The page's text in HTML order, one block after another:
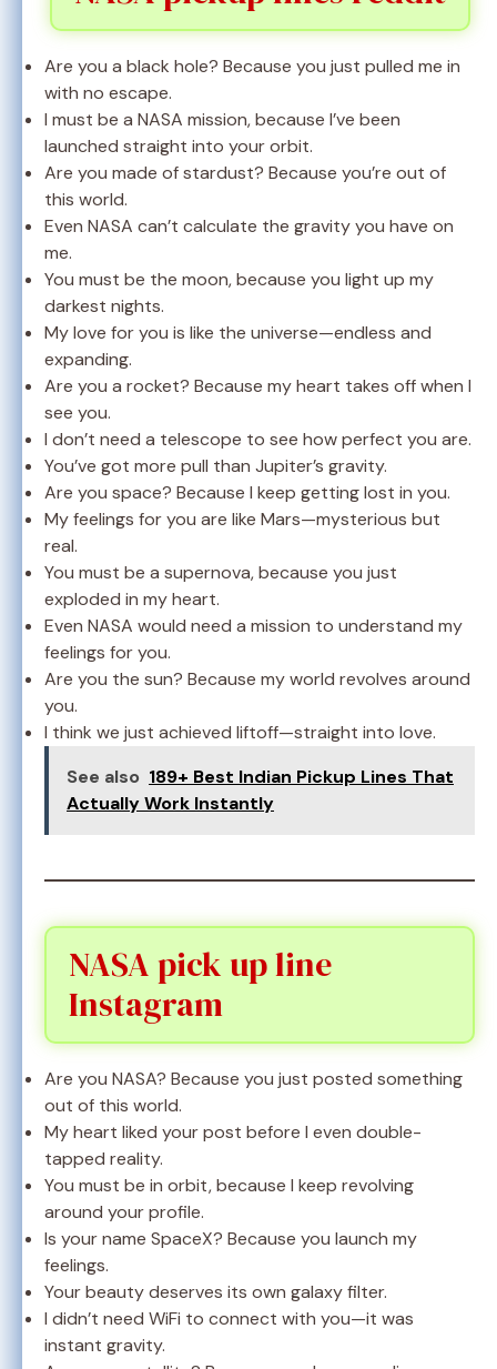
Are you a black hole? Because you just pulled me in
with no escape.
I must be a NASA mission, because I’ve been
launched straight into your orbit.
Are you made of stardust? Because you’re out of
this world.
Even NASA can’t calculate the gravity you have on
me.
You must be the moon, because you light up my
darkest nights.
My love for you is like the universe—endless and
expanding.
Are you a rocket? Because my heart takes off when I
see you.
I don’t need a telescope to see how perfect you are.
You’ve got more pull than Jupiter’s gravity.
Are you space? Because I keep getting lost in you.
My feelings for you are like Mars—mysterious but
real.
You must be a supernova, because you just
exploded in my heart.
Even NASA would need a mission to understand my
feelings for you.
Are you the sun? Because my world revolves around
you.
I think we just achieved liftoff—straight into love.
See also 189+ Best Indian Pickup Lines That
Actually Work Instantly
NASA pick up line
Instagram
Are you NASA? Because you just posted something
out of this world.
My heart liked your post before I even double-
tapped reality.
You must be in orbit, because I keep revolving
around your profile.
Is your name SpaceX? Because you launch my
feelings.
Your beauty deserves its own galaxy filter.
I didn’t need WiFi to connect with you—it was
instant gravity.